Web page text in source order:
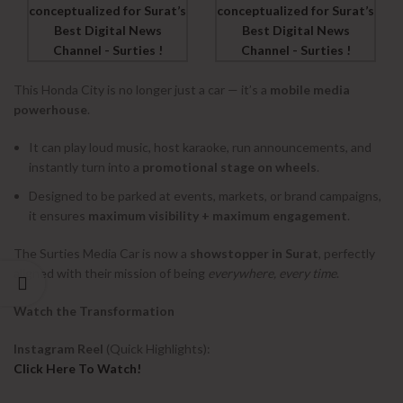
This Honda City is no longer just a car — it’s a mobile media
powerhouse
It can play loud music, host karaoke, run announcements, and
instantly turn into a promotional stage on wheels
Designed to be parked at events, markets, or brand campaigns,
it ensures maximum visibility + maximum engagement
The Surties Media Car is now a showstopper in Surat , perfectly
aligned with their mission of being everywhere, every time
Watch the Transformation
Instagram Reel (Quick Highlights):
Click Here To Watch!